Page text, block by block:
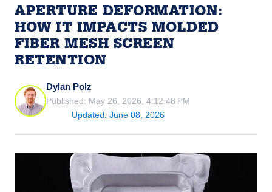
APERTURE DEFORMATION:
HOW IT IMPACTS MOLDED
FIBER MESH SCREEN
RETENTION
Dylan Polz
Published: May 26, 2026, 4:12:48 PM
Updated: June 08, 2026